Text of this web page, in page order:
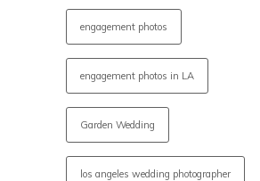
engagement photos
engagement photos in LA
Garden Wedding
los angeles wedding photographer